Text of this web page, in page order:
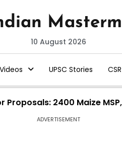
10 August 2026
Videos UPSC Stories CSR
₹2400 Maize
ADVERTISEMENT